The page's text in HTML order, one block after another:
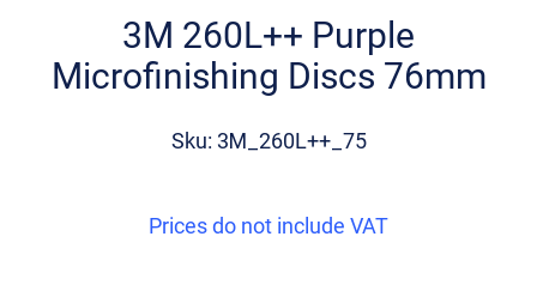
3M 260L++ Purple
Microfinishing Discs 76mm
Sku: 3M_260L++_75
Prices do not include VAT